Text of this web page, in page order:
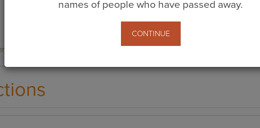
· (08) 9192 1922
names of people who have passed away.
CONTINUE